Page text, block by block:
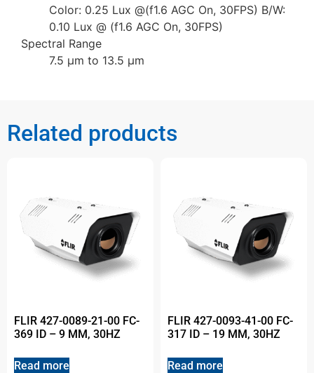
Color: 0.25 Lux @(f1.6 AGC On, 30FPS) B/W:
0.10 Lux @ (f1.6 AGC On, 30FPS)
Spectral Range
7.5 µm to 13.5 µm
Related products
FLIR 427-0089-21-00 FC-
369 ID – 9 MM, 30HZ
Read more
FLIR 427-0093-41-00 FC-
317 ID – 19 MM, 30HZ
Read more